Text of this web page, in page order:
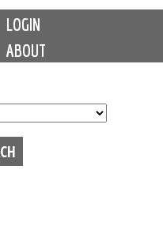
LOGIN
ABOUT